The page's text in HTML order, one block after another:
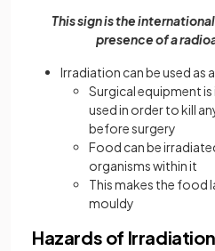
This sign is the
presence of a
Irradiation can be used as
Surgical equipment
used in order to kill
before surgery
Food can be
organisms within it
This makes the food
mouldy
Hazards of